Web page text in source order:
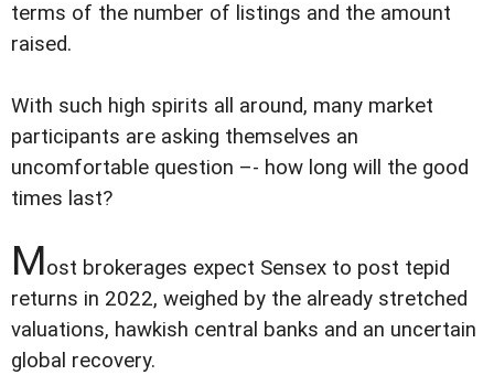
terms of the number of listings and the amount
raised.
With such high spirits all around, many market
participants are asking themselves an
uncomfortable question –- how long will the good
times last?
Most brokerages expect Sensex to post tepid
returns in 2022, weighed by the already stretched
valuations, hawkish central banks and an uncertain
global recovery.